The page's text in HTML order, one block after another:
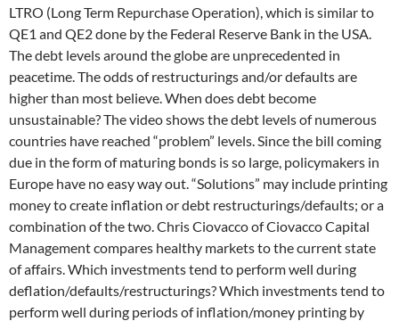
LTRO (Long Term Repurchase Operation), which is similar to
QE1 and QE2 done by the Federal Reserve Bank in the USA.
The debt levels around the globe are unprecedented in
peacetime. The odds of restructurings and/or defaults are
higher than most believe. When does debt become
unsustainable? The video shows the debt levels of numerous
countries have reached “problem” levels. Since the bill coming
due in the form of maturing bonds is so large, policymakers in
Europe have no easy way out. “Solutions” may include printing
money to create inflation or debt restructurings/defaults; or a
combination of the two. Chris Ciovacco of Ciovacco Capital
Management compares healthy markets to the current state
of affairs. Which investments tend to perform well during
deflation/defaults/restructurings? Which investments tend to
perform well during periods of inflation/money printing by